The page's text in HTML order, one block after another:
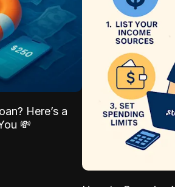
Here’s a
💸